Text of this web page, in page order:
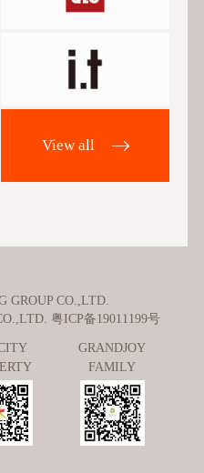
View all
GROUP CO.,LTD.
粤ICP备19011199号
GRANDJOY
FAMILY